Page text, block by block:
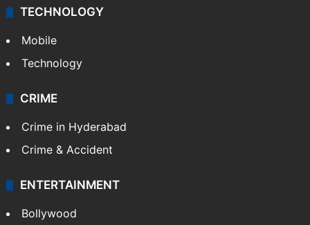
TECHNOLOGY
Mobile
Technology
CRIME
Crime in Hyderabad
Crime & Accident
ENTERTAINMENT
Bollywood